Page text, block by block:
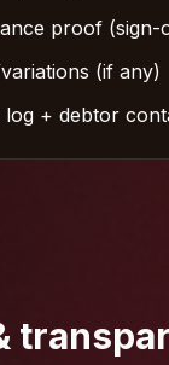
proof
(if any)
log + debtor